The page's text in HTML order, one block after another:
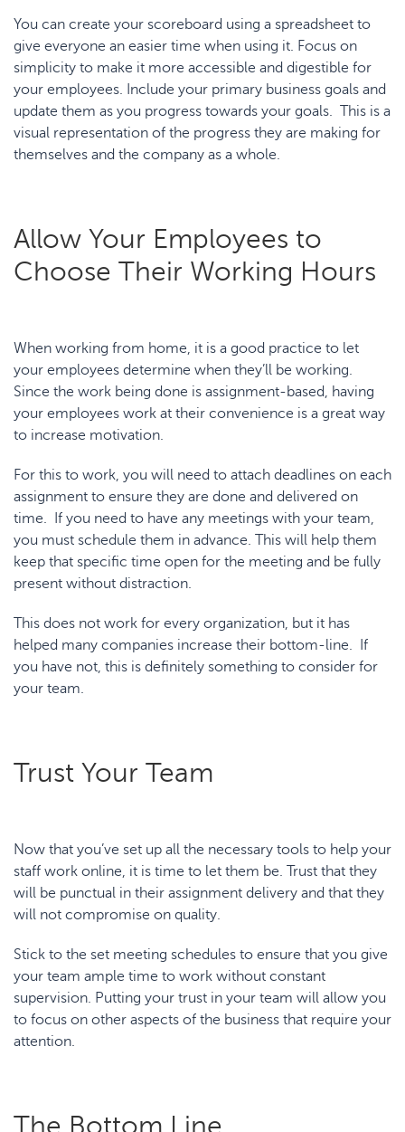
You can create your scoreboard using a spreadsheet to
give everyone an easier time when using it. Focus on
simplicity to make it more accessible and digestible for
your employees. Include your primary business goals and
update them as you progress towards your goals. This is a
visual representation of the progress they are making for
themselves and the company as a whole.
Allow Your Employees to
Choose Their Working Hours
When working from home, it is a good practice to let
your employees determine when they’ll be working.
Since the work being done is assignment-based, having
your employees work at their convenience is a great way
to increase motivation.
For this to work, you will need to attach deadlines on each
assignment to ensure they are done and delivered on
time. If you need to have any meetings with your team,
you must schedule them in advance. This will help them
keep that specific time open for the meeting and be fully
present without distraction.
This does not work for every organization, but it has
helped many companies increase their bottom-line. If
you have not, this is definitely something to consider for
your team.
Trust Your Team
Now that you’ve set up all the necessary tools to help your
staff work online, it is time to let them be. Trust that they
will be punctual in their assignment delivery and that they
will not compromise on quality.
Stick to the set meeting schedules to ensure that you give
your team ample time to work without constant
supervision. Putting your trust in your team will allow you
to focus on other aspects of the business that require your
attention.